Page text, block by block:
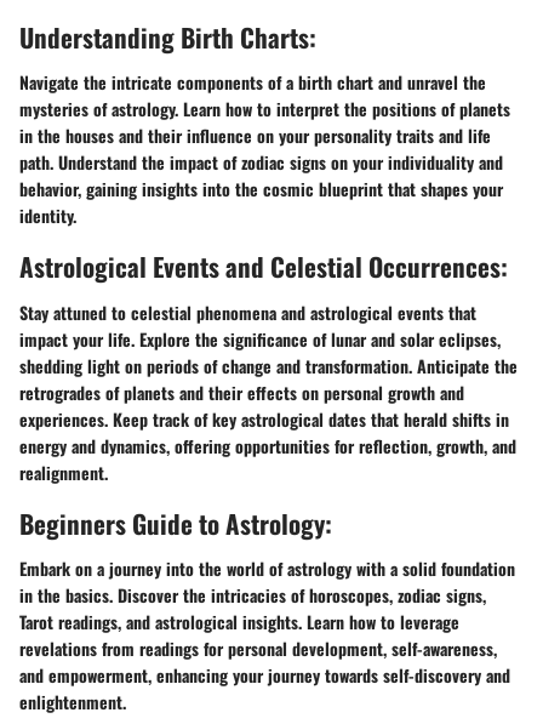
Understanding Birth Charts:
Navigate the intricate components of a birth chart and unravel the
mysteries of astrology. Learn how to interpret the positions of planets
in the houses and their influence on your personality traits and life
path. Understand the impact of zodiac signs on your individuality and
behavior, gaining insights into the cosmic blueprint that shapes your
identity.
Astrological Events and Celestial Occurrences:
Stay attuned to celestial phenomena and astrological events that
impact your life. Explore the significance of lunar and solar eclipses,
shedding light on periods of change and transformation. Anticipate the
retrogrades of planets and their effects on personal growth and
experiences. Keep track of key astrological dates that herald shifts in
energy and dynamics, offering opportunities for reflection, growth, and
realignment.
Beginners Guide to Astrology:
Embark on a journey into the world of astrology with a solid foundation
in the basics. Discover the intricacies of horoscopes, zodiac signs,
Tarot readings, and astrological insights. Learn how to leverage
revelations from readings for personal development, self-awareness,
and empowerment, enhancing your journey towards self-discovery and
enlightenment.